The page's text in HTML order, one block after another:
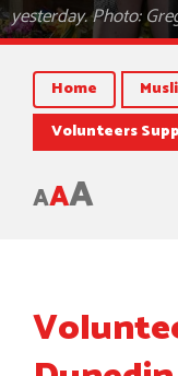
yesterday. Photo:
Home
Volunteers
AAA